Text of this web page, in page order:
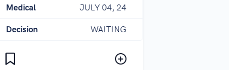
Medical JULY 04, 24
Decision WAITING